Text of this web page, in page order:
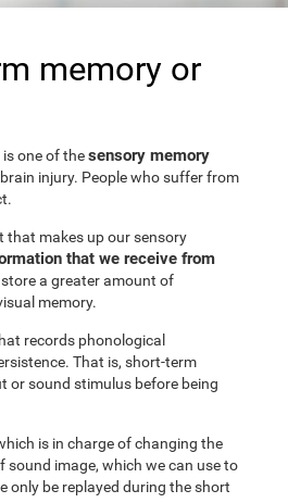
memory or
one of thesensory memory
injury. People who suffer from
that makes up our sensory
that we receive from
a greater amount of
memory.
records phonological
That is, short-term
or sound stimulus before being
is in charge of changing the
image, which we can use to
only be replayed during the short